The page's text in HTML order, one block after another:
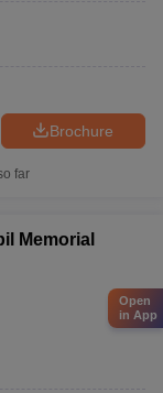
Brochure
far
Memorial
Open
in App